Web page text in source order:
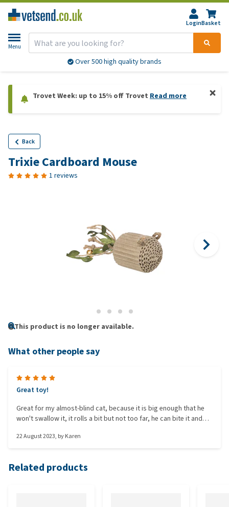
LoginBasket
Menu
Over 500 high quality brands
Trovet Week: up to 15% off Trovet Read more
Back
Trixie Cardboard Mouse
1 reviews
This product is no longer available.
What other people say
Great toy!
Great for my almost-blind cat, because it is big enough that he
won't swallow it, it rolls a bit but not too far, he can bite it and
22 August 2023, byKaren
Related products